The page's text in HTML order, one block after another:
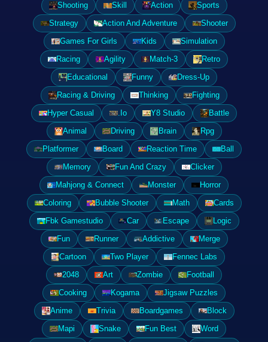
Shooting
Skill Action
Sports
Strategy
Action And Adventure
Shooter
Games For Girls
Kids
Simulation
Racing
Agility Match-3
Retro
Educational
Funny
Dress-Up
Racing & Driving
Thinking
Fighting
Hyper Casual
.Io Y8 Studio
Battle
Animal
Driving Brain
Rpg
Platformer
Board Reaction Time
Ball
Memory
Fun And Crazy
Clicker
Mahjong & Connect
Monster
Horror
Coloring
Bubble Shooter Math
Cards
Fbk Gamestudio
Car Escape
Logic
Fun
Runner Addictive
Merge
Cartoon
Two Player
Fennec Labs
2048
Art Zombie
Football
Cooking
Kogama
Jigsaw Puzzles
Anime
Trivia Boardgames
Block
Mapi
Snake Fun Best
Word